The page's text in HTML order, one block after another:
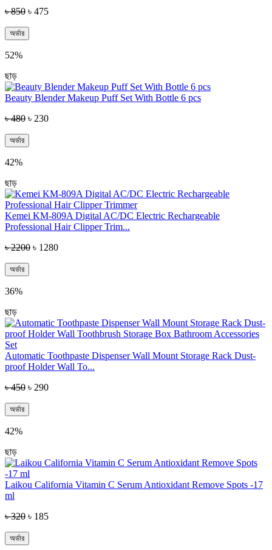
৳ 850 ৳ 475
অর্ডার
52%
ছাড়
Beauty Blender Makeup Puff Set With Bottle 6 pcs
৳ 480 ৳ 230
অর্ডার
42%
ছাড়
Kemei KM-809A Digital AC/DC Electric Rechargeable
Professional Hair Clipper Trim...
৳ 2200 ৳ 1280
অর্ডার
36%
ছাড়
Automatic Toothpaste Dispenser Wall Mount Storage Rack Dust-
proof Holder Wall To...
৳ 450 ৳ 290
অর্ডার
42%
ছাড়
Laikou California Vitamin C Serum Antioxidant Remove Spots -17
ml
৳ 320 ৳ 185
অর্ডার